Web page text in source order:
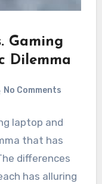
Gaming
Dilemma
No Comments
laptop and
that has
differences
has alluring